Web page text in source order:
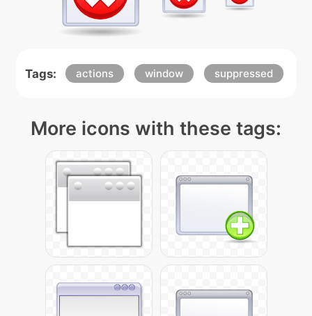
Tags: actions window suppressed
More icons with these tags: